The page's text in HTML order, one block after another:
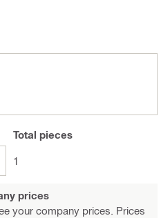
Total pieces
1
prices
your company prices. Prices